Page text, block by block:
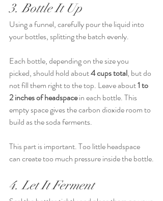
3. Bottle It Up
Using a funnel, carefully pour the liquid into
your bottles, splitting the batch evenly.
Each bottle, depending on the size you
picked, should hold about 4 cups total, but do
not fill them right to the top. Leave about 1 to
2 inches of headspace in each bottle. This
empty space gives the carbon dioxide room to
build as the soda ferments.
This part is important. Too little headspace
can create too much pressure inside the bottle.
4. Let It Ferment